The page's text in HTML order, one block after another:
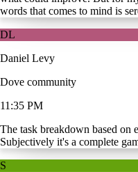
words that comes to mind is
DL
Daniel Levy
Dove community
11:35 PM
The task breakdown based on
Subjectively it's a complete
S